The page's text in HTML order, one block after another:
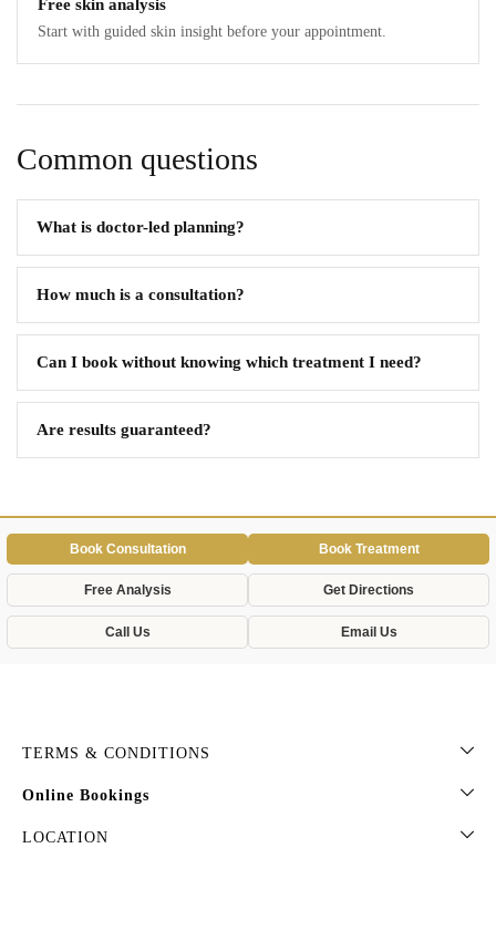
Free skin analysis
Start with guided skin insight before your appointment.
Common questions
What is doctor-led planning?
How much is a consultation?
Can I book without knowing which treatment I need?
Are results guaranteed?
Book Consultation Book Treatment
Free Analysis Get Directions
Call Us Email Us
TERMS & CONDITIONS
Online Bookings
LOCATION